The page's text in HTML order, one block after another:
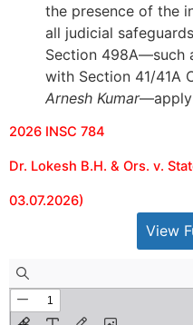
the presence of the
all judicial
Section 498A—such
with Section 41/41A
Arnesh Kumar—apply
2026 INSC 784
Dr. Lokesh B.H. & Ors. v.
03.07.2026)
View